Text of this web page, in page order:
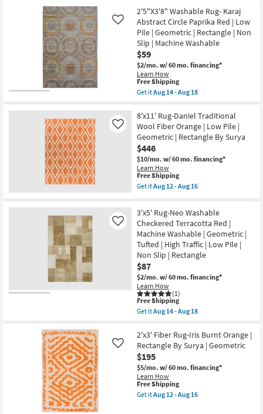
-
Aug
18
as
Aug
14
-
Aug
18
Free
Shipping
8'
Round
Rug-
Neo
Washable
Checkered
Terracotta
Red
|
Machine
Washable
|
Tufted
|
High
Traffic
|
Low
Pile
|
Non
as
soon
as
Aug
14
Aug
18
2'5"X3'8" Washable Rug- Karaj
Abstract Circle Paprika Red | Low
Pile | Geometric | Rectangle | Non
Slip | Machine Washable
$59
$2/mo. w/ 60 mo. financing*
Learn How
Like
This
item
qualifies
Free
Shipping
Free Shipping
Get itAug 14 - Aug 18
2'5"X3'8"
Washable
Rug-
Karaj
Abstract
Circle
Paprika
Red
|
Low
Geometric
|
Rectangle
|
Non
Slip
|
Machine
Washable
as
soon
as
Aug
Aug
18
8'x11' Rug-Daniel Traditional
Wool Fiber Orange | Low Pile |
Geometric | Rectangle By Surya
$446
$10/mo. w/ 60 mo. financing*
Learn How
Like
This
item
qualifies
Free
Shipping
Free Shipping
Get itAug 12 - Aug 16
8'x11'
Rug-
Daniel
Traditional
Wool
Fiber
Orange
|
Low
Pile
|
Geometric
|
Rectangle
Surya
as
soon
as
Aug
12
-
Aug
16
3'x5' Rug-Neo Washable
Checkered Terracotta Red |
Machine Washable | Geometric |
Tufted | High Traffic | Low Pile |
Non Slip | Rectangle
$87
$2/mo. w/ 60 mo. financing*
Learn How
(1)
Like
This
item
qualifies
Free
Shipping
Free Shipping
Get itAug 14 - Aug 18
3'x5'
Rug-
Neo
Washable
Checkered
Terracotta
Red
|
Machine
2'x3' Fiber Rug-Iris Burnt Orange |
Rectangle By Surya | Geometric
$195
$5/mo. w/ 60 mo. financing*
Learn How
Like
This
item
qualifies
Free Shipping
Get itAug 12 - Aug 16